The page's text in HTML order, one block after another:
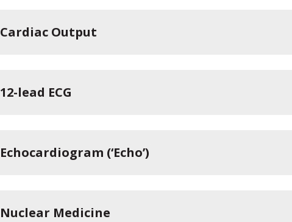
Cardiac Output
12-lead ECG
Echocardiogram (‘Echo’)
Nuclear Medicine